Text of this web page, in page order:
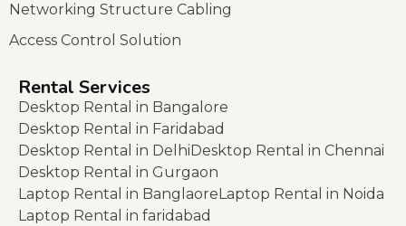
Networking Structure Cabling
Access Control Solution
Rental Services
Desktop Rental in Bangalore
Desktop Rental in Faridabad
Desktop Rental in DelhiDesktop Rental in Chennai
Desktop Rental in Gurgaon
Laptop Rental in BanglaoreLaptop Rental in Noida
Laptop Rental in faridabad